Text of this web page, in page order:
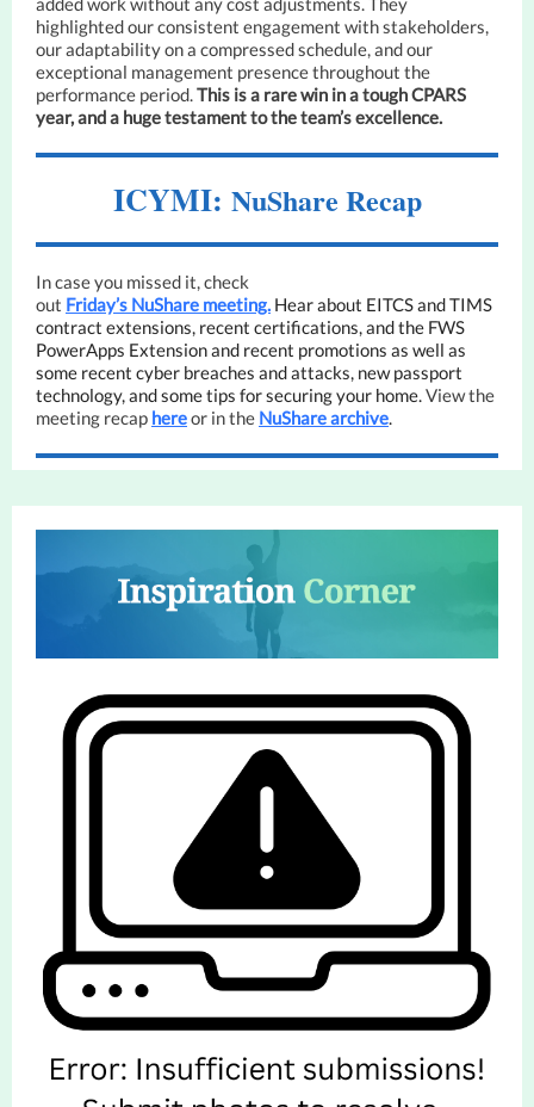
highlighted our consistent engagement with stakeholders,
our adaptability on a compressed schedule, and our
exceptional management presence throughout the
performance period.This is a rare win in a tough CPARS
year, and a huge testament to the team’s excellence.
ICYMI: NuShare Recap
In case you missed it, check
out Friday’s NuShare meeting. Hear about EITCS and TIMS
contract extensions, recent certifications, and the FWS
PowerApps Extension and recent promotions as well as
some recent cyber breaches and attacks, new passport
technology, and some tips for securing your home.View the
meeting recap hereor in the NuShare archive.